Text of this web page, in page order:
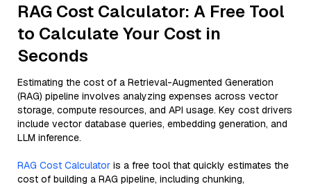
RAG Cost Calculator: A Free Tool
to Calculate Your Cost in
Seconds
Estimating the cost of a Retrieval-Augmented Generation
(RAG) pipeline involves analyzing expenses across vector
storage, compute resources, and API usage. Key cost drivers
include vector database queries, embedding generation, and
LLM inference.
RAG Cost Calculator is a free tool that quickly estimates the
cost of building a RAG pipeline, including chunking,